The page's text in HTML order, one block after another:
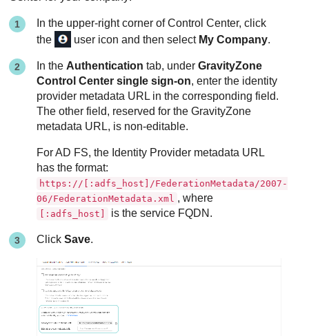
In the upper-right corner ofControl Center, click
the
user icon and then select My Company.
In the Authentication tab, underGravityZone
Control Center single sign-on, enter the identity
provider metadata URL in the corresponding field.
The other field, reserved for theGravityZone
metadata URL, is non-editable.
For AD FS, the Identity Provider metadata URL
has the format:
https://[:adfs_host]/FederationMetadata/2007-
06/FederationMetadata.xml , where
[:adfs_host] is the service FQDN.
ClickSave.